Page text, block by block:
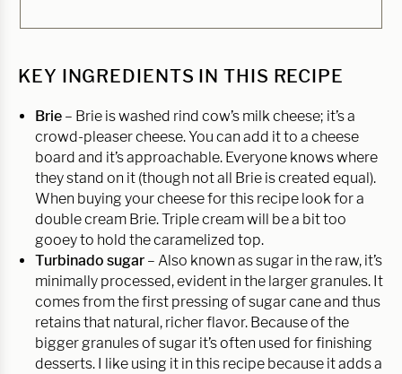
KEY INGREDIENTS IN THIS RECIPE
Brie – Brie is washed rind cow’s milk cheese; it’s a
crowd-pleaser cheese. You can add it to a cheese
board and it’s approachable. Everyone knows where
they stand on it (though not all Brie is created equal).
When buying your cheese for this recipe look for a
double cream Brie. Triple cream will be a bit too
gooey to hold the caramelized top.
Turbinado sugar – Also known as sugar in the raw, it’s
minimally processed, evident in the larger granules. It
comes from the first pressing of sugar cane and thus
retains that natural, richer flavor. Because of the
bigger granules of sugar it’s often used for finishing
desserts. I like using it in this recipe because it adds a